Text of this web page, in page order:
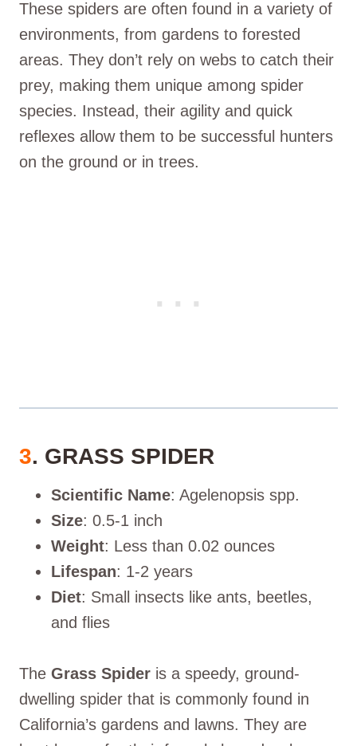
These spiders are often found in a variety of
environments, from gardens to forested
areas. They don’t rely on webs to catch their
prey, making them unique among spider
species. Instead, their agility and quick
reflexes allow them to be successful hunters
on the ground or in trees.
3. GRASS SPIDER
Scientific Name: Agelenopsis spp.
Size: 0.5-1 inch
Weight: Less than 0.02 ounces
Lifespan: 1-2 years
Diet: Small insects like ants, beetles,
and flies
The Grass Spider is a speedy, ground-
dwelling spider that is commonly found in
California’s gardens and lawns. They are